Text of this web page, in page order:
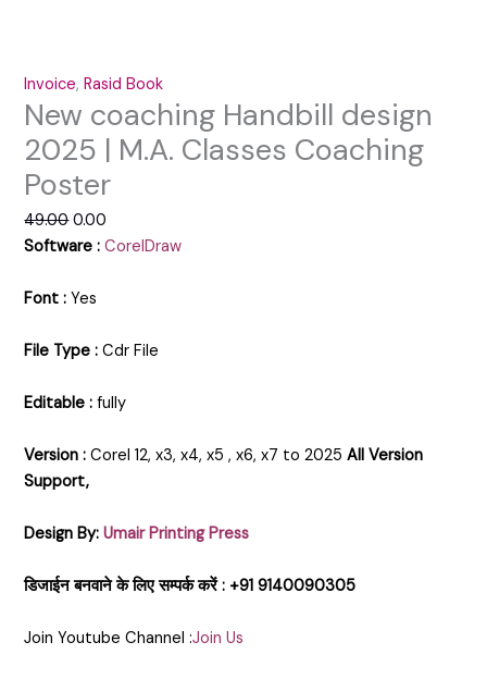
Invoice,Rasid Book
New coaching Handbill design
2025 | M.A. Classes Coaching
Poster
49.00 0.00
Software : CorelDraw
Font : Yes
File Type : Cdr File
Editable : fully
Version : Corel 12, x3, x4, x5 , x6, x7 to 2025All Version
Support,
Design By:Umair Printing Press
डिजाईन बनवाने के लिए सम्पर्क करें : +91 9140090305
Join Youtube Channel :Join Us